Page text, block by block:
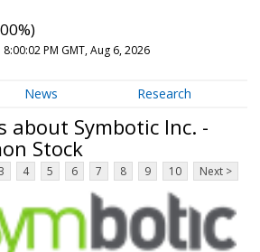
8:00:02 PM GMT, Aug 6, 2026
News Research
about Symbotic Inc. -
Stock
4 5 6 7 8 9 10 Next >